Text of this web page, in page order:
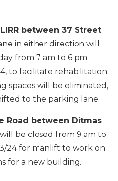
between 37 Street
in either direction will
from 7 am to 6 pm
to facilitate rehabilitation.
spaces will be eliminated,
to the parking lane.
Road between Ditmas
will be closed from 9 am to
24 for manlift to work on
for a new building.